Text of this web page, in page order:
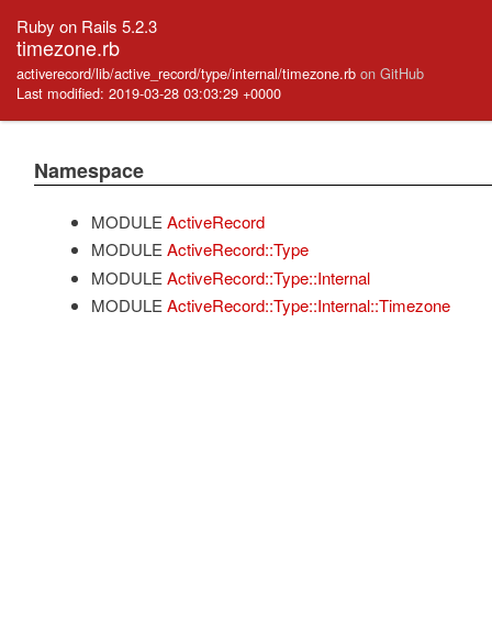
Ruby on Rails 5.2.3
timezone.rb
activerecord/lib/active_record/type/internal/timezone.rb on GitHub
Last modified: 2019-03-28 03:03:29 +0000
Namespace
MODULE ActiveRecord
MODULE ActiveRecord::Type
MODULE ActiveRecord::Type::Internal
MODULE ActiveRecord::Type::Internal::Timezone